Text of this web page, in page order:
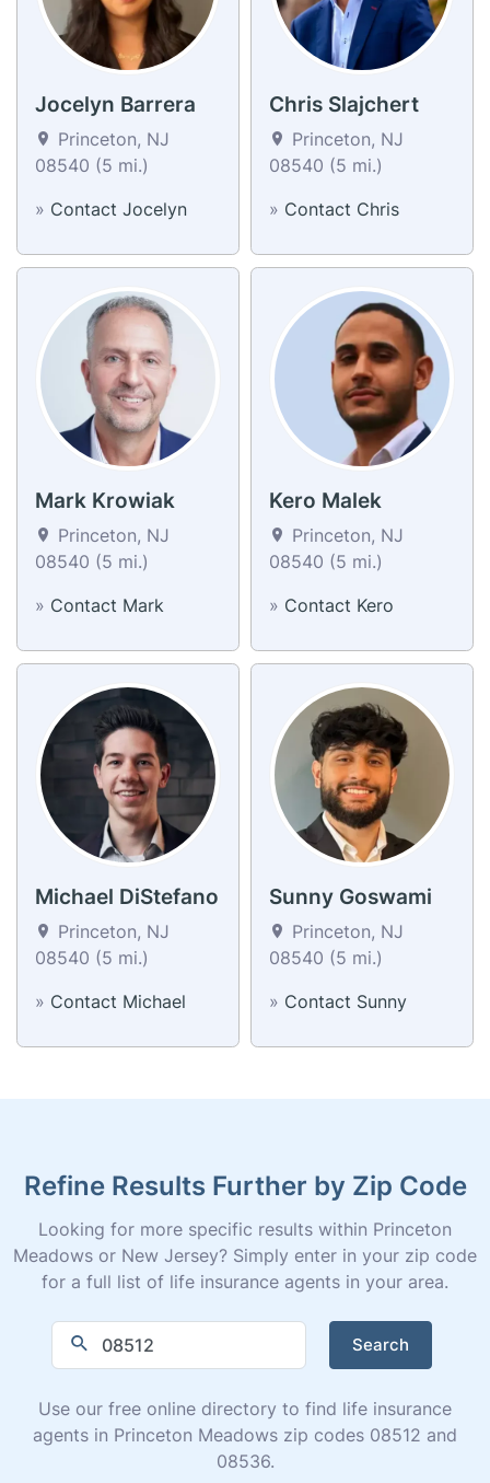
Jocelyn Barrera
Princeton, NJ
08540 (5 mi.)
» Contact Jocelyn
Chris Slajchert
Princeton, NJ
08540 (5 mi.)
» Contact Chris
Mark Krowiak
Princeton, NJ
08540 (5 mi.)
» Contact Mark
Kero Malek
Princeton, NJ
08540 (5 mi.)
» Contact Kero
Michael DiStefano
Princeton, NJ
08540 (5 mi.)
» Contact Michael
Sunny Goswami
Princeton, NJ
08540 (5 mi.)
» Contact Sunny
Refine Results Further by Zip Code
Looking for more specific results within Princeton
Meadows or New Jersey? Simply enter in your zip code
for a full list of life insurance agents in your area.
Search
Use our free online directory to find life insurance
agents in Princeton Meadows zip codes 08512 and
08536.